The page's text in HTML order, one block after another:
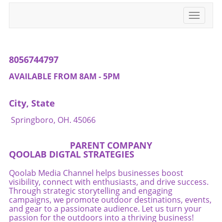
Toggle
8056744797
AVAILABLE FROM 8AM - 5PM
City, State
Springboro, OH. 45066
PARENT COMPANY
QOOLAB DIGTAL STRATEGIES
Qoolab Media Channel helps businesses boost
visibility, connect with enthusiasts, and drive success.
Through strategic storytelling and engaging
campaigns, we promote outdoor destinations, events,
and gear to a passionate audience. Let us turn your
passion for the outdoors into a thriving business!